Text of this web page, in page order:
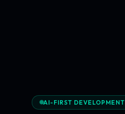
AI-FIRST